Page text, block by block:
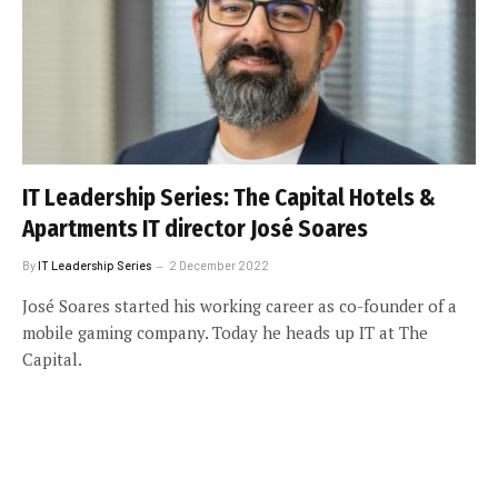
IT Leadership Series: The Capital Hotels &
Apartments IT director José Soares
ByIT Leadership Series 2 December 2022
José Soares started his working career as co-founder of a
mobile gaming company. Today he heads up IT at The
Capital.